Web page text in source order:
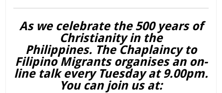
As we celebrate the 500 years of
Christianity in the
Philippines. The Chaplaincy to
Filipino Migrants organises an on-
line talk every Tuesday at 9.00pm.
You can join us at: